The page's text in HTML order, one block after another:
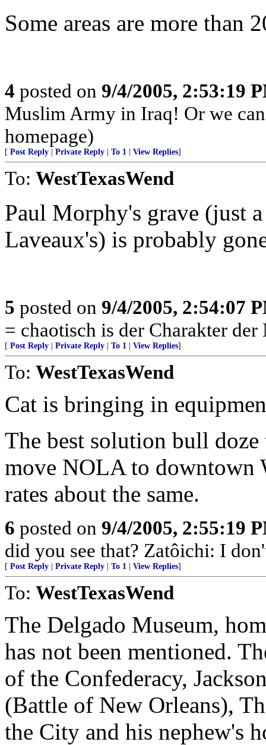
Some areas are more than
4 posted on 9/4/2005, 2:53:19
Muslim Army in Iraq! Or we
homepage)
[ Post Reply Private Reply To 1 View Replies]
To: WestTexasWend
Paul Morphy's grave (just
Laveaux's) is probably
5 posted on 9/4/2005, 2:54:07
= chaotisch is der Charakter
[ Post Reply Private Reply To 1 View Replies]
To: WestTexasWend
Cat is bringing in
The best solution bull
move NOLA to downtown
rates about the same.
6 posted on 9/4/2005, 2:55:19
did you see that? Zatôichi: I
[ Post Reply Private Reply To 1 View Replies]
To: WestTexasWend
The Delgado Museum,
has not been mentioned.
of the Confederacy,
(Battle of New Orleans),
the City and his nephew's